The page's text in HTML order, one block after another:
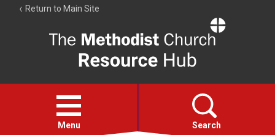
Return to Main Site
Resource
Hub
Open
menu
Menu Search